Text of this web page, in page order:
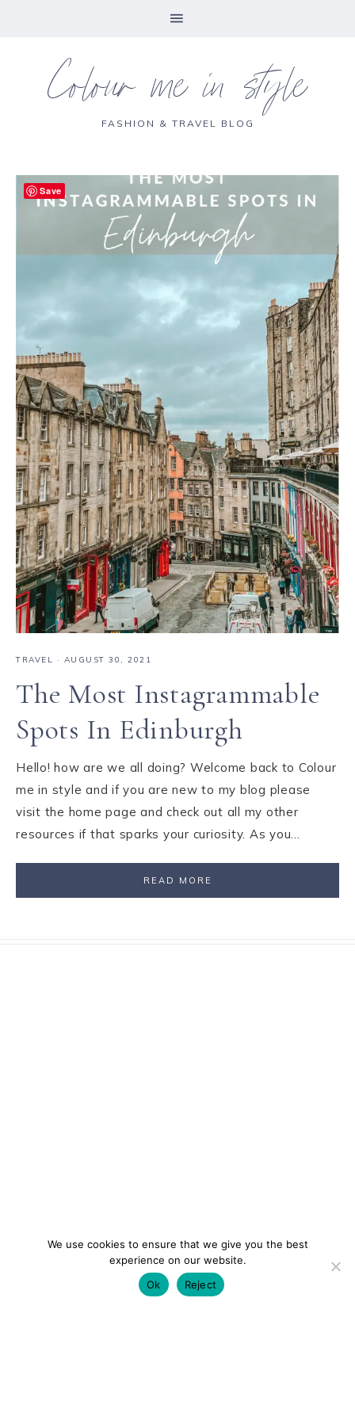
Colour me in style
FASHION & TRAVEL BLOG
TRAVEL · AUGUST 30, 2021
The Most Instagrammable
Spots In Edinburgh
Hello! how are we all doing? Welcome back to Colour
me in style and if you are new to my blog please
visit the home page and check out all my other
resources if that sparks your curiosity. As you…
READ MORE
We use cookies to ensure that we give you the best
experience on our website.
Ok
Reject
Save